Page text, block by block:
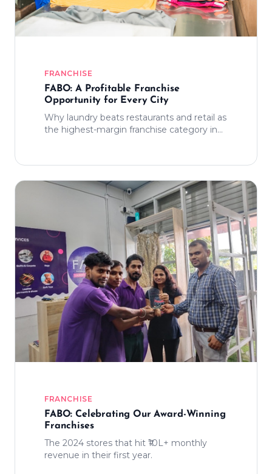
FRANCHISE
FABO: A Profitable Franchise
Opportunity for Every City
Why laundry beats restaurants and retail as
the highest-margin franchise category in
FRANCHISE
FABO: Celebrating Our Award-Winning
Franchises
The 2024 stores that hit ₹10L+ monthly
revenue in their first year.